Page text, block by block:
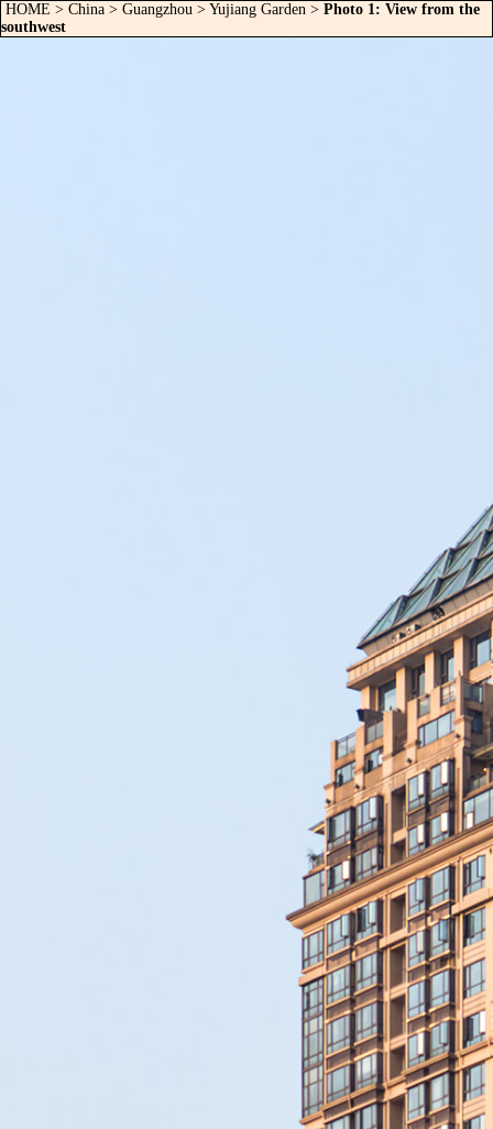
HOME > China > Guangzhou > Yujiang Garden > Photo 1: View from the
southwest